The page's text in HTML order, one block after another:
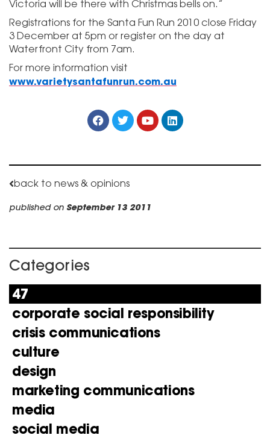
back to news & opinions
published on September 13 2011
Categories
47
corporate social responsibility
crisis communications
culture
design
marketing communications
media
social media
Victoria will be there with Christmas bells on.”
Registrations for the Santa Fun Run 2010 close Friday
3 December at 5pm or register on the day at
Waterfront City from 7am.
For more information visit
www.varietysantafunrun.com.au